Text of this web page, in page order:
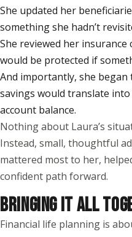
She updated her
something she hadn’t
She reviewed her
would be protected if
And importantly, she
savings would translate
account balance.
Nothing about Laura’s
Instead, small, thoughtful
mattered most to her,
confident path forward.
BRINGING IT ALL
Financial life planning is